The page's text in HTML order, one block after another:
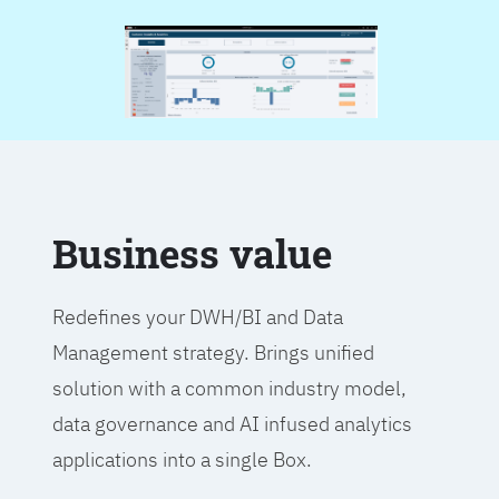
Business value
Redefines your DWH/BI and Data
Management strategy. Brings unified
solution with a common industry model,
data governance and AI infused analytics
applications into a single Box.